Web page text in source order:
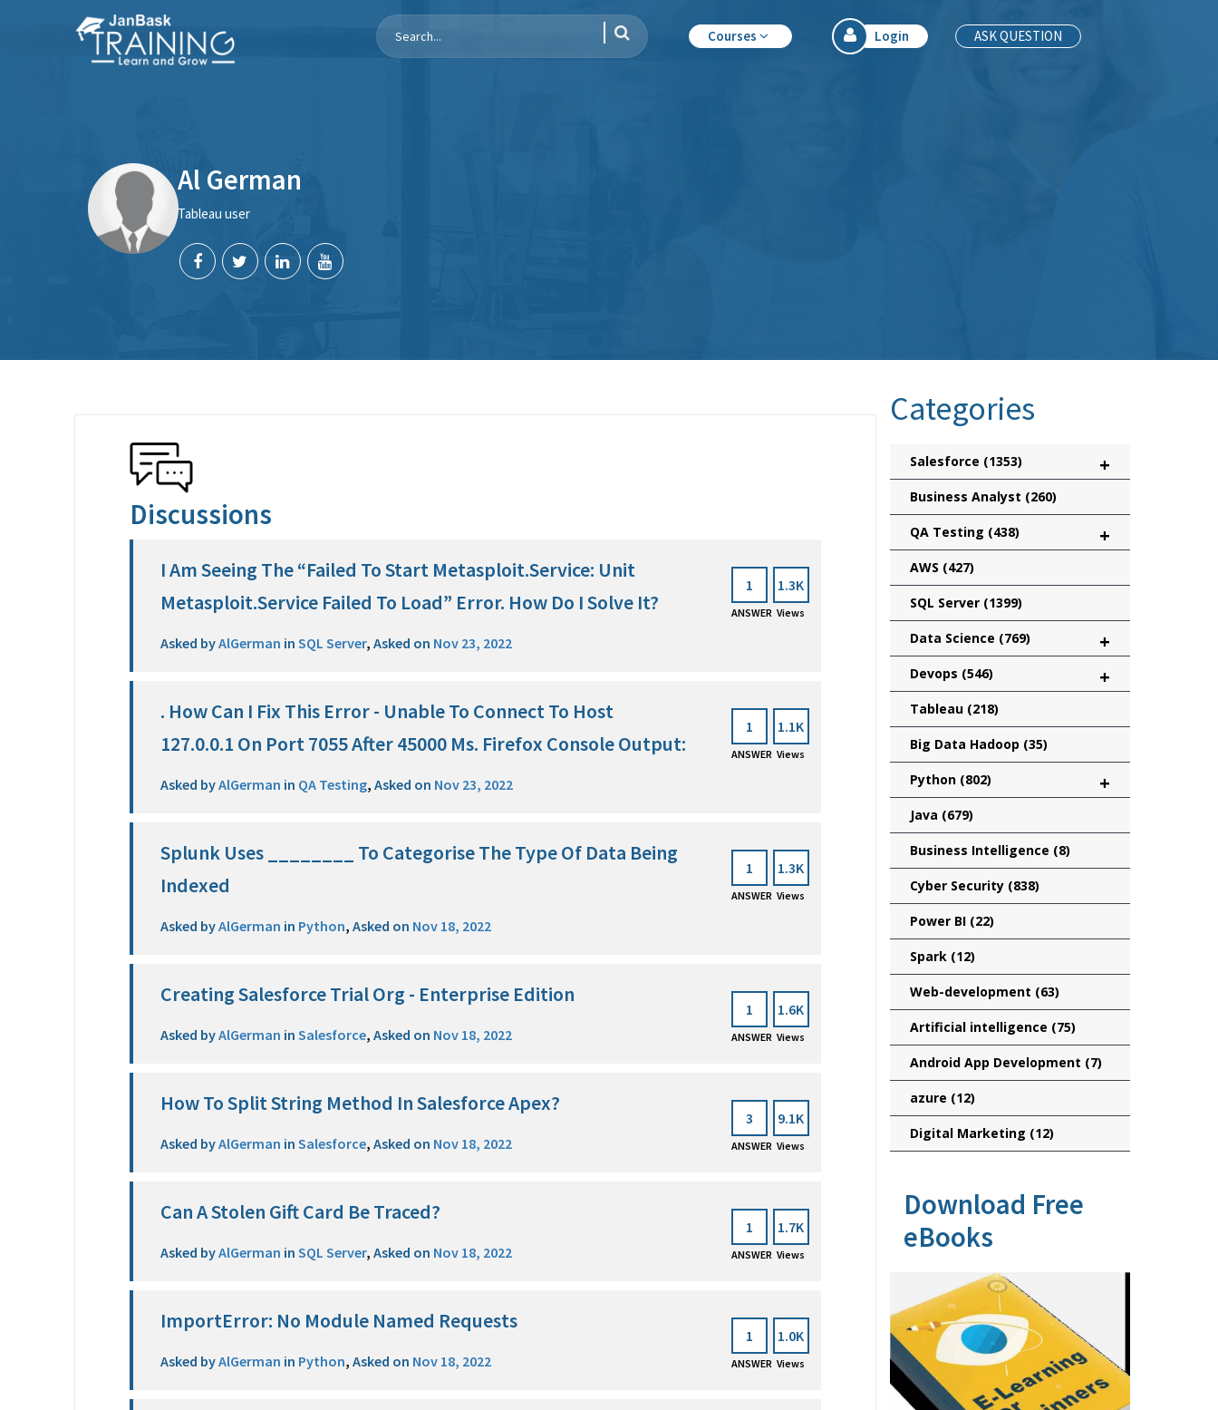
Courses Login ASK QUESTION
Al German
Tableau user
Discussions
I Am Seeing The “Failed To Start Metasploit.Service: Unit
Metasploit.Service Failed To Load” Error. How Do I Solve It?
Asked byAlGerman in SQL Server,Asked on Nov 23, 2022
1
ANSWER
1.3K
Views
. How Can I Fix This Error - Unable To Connect To Host
127.0.0.1 On Port 7055 After 45000 Ms. Firefox Console Output:
Asked byAlGerman in QA Testing,Asked on Nov 23, 2022
1
ANSWER
1.1K
Views
Splunk Uses ________ To Categorise The Type Of Data Being
Indexed
Asked byAlGerman in Python,Asked on Nov 18, 2022
1
ANSWER
1.3K
Views
Creating Salesforce Trial Org - Enterprise Edition
Asked byAlGerman in Salesforce,Asked on Nov 18, 2022
1
ANSWER
1.6K
Views
How To Split String Method In Salesforce Apex?
Asked byAlGerman in Salesforce,Asked on Nov 18, 2022
3
ANSWER
9.1K
Views
Can A Stolen Gift Card Be Traced?
Asked byAlGerman in SQL Server,Asked on Nov 18, 2022
1
ANSWER
1.7K
Views
ImportError: No Module Named Requests
Asked byAlGerman in Python,Asked on Nov 18, 2022
1
ANSWER
1.0K
Views
Categories
Salesforce (1353) +
Business Analyst (260)
QA Testing (438) +
AWS (427)
SQL Server (1399)
Data Science (769) +
Devops (546) +
Tableau (218)
Big Data Hadoop (35)
Python (802) +
Java (679)
Business Intelligence (8)
Cyber Security (838)
Power BI (22)
Spark (12)
Web-development (63)
Artificial intelligence (75)
Android App Development (7)
azure (12)
Digital Marketing (12)
Download Free
eBooks